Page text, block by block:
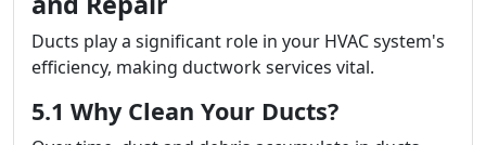
Ducts play a significant role in your HVAC system's
efficiency, making ductwork services vital.
5.1 Why Clean Your Ducts?